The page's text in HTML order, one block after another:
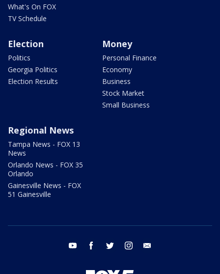
What's On FOX
TV Schedule
Election
Politics
Georgia Politics
Election Results
Money
Personal Finance
Economy
Business
Stock Market
Small Business
Regional News
Tampa News - FOX 13
News
Orlando News - FOX 35
Orlando
Gainesville News - FOX
51 Gainesville
youtube facebook twitter instagram